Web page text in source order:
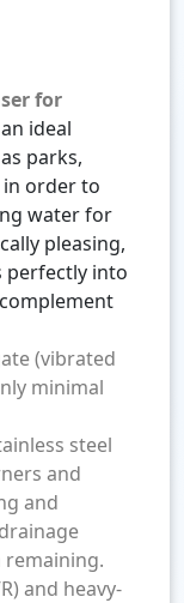
for
ideal
parks,
order to
water for
pleasing,
perfectly into
(vibrated
minimal
steel
and
and
and heavy-